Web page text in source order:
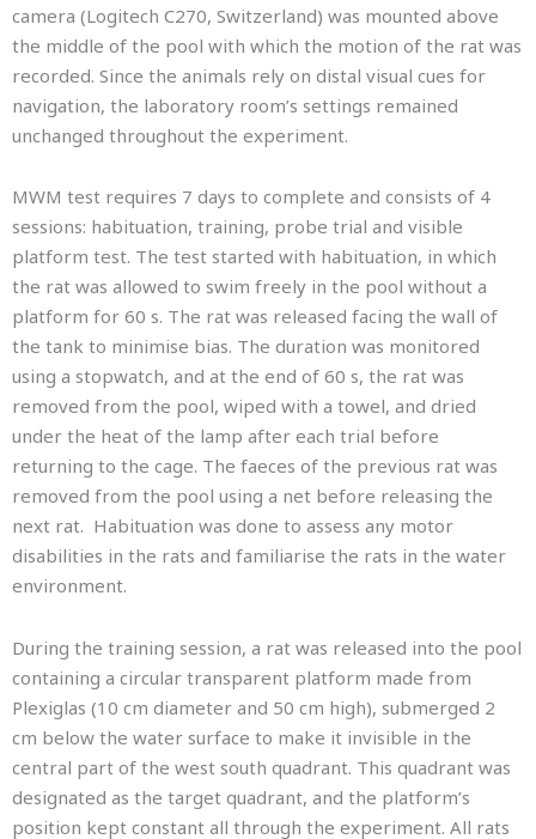
camera (Logitech C270, Switzerland) was mounted above
the middle of the pool with which the motion of the rat was
recorded. Since the animals rely on distal visual cues for
navigation, the laboratory room’s settings remained
unchanged throughout the experiment.
MWM test requires 7 days to complete and consists of 4
sessions: habituation, training, probe trial and visible
platform test. The test started with habituation, in which
the rat was allowed to swim freely in the pool without a
platform for 60 s. The rat was released facing the wall of
the tank to minimise bias. The duration was monitored
using a stopwatch, and at the end of 60 s, the rat was
removed from the pool, wiped with a towel, and dried
under the heat of the lamp after each trial before
returning to the cage. The faeces of the previous rat was
removed from the pool using a net before releasing the
next rat. Habituation was done to assess any motor
disabilities in the rats and familiarise the rats in the water
environment.
During the training session, a rat was released into the pool
containing a circular transparent platform made from
Plexiglas (10 cm diameter and 50 cm high), submerged 2
cm below the water surface to make it invisible in the
central part of the west south quadrant. This quadrant was
designated as the target quadrant, and the platform’s
position kept constant all through the experiment. All rats